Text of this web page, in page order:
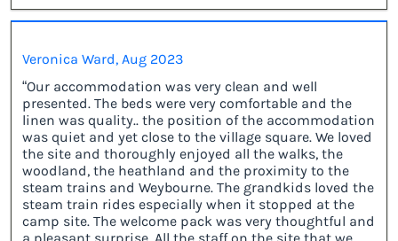
Veronica Ward, Aug 2023
“Our accommodation was very clean and well
presented. The beds were very comfortable and the
linen was quality.. the position of the accommodation
was quiet and yet close to the village square. We loved
the site and thoroughly enjoyed all the walks, the
woodland, the heathland and the proximity to the
steam trains and Weybourne. The grandkids loved the
steam train rides especially when it stopped at the
camp site. The welcome pack was very thoughtful and